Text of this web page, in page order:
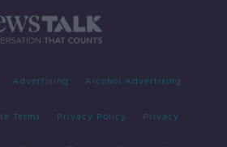
Advertising Alcohol Advertising
Terms Privacy Policy Privacy